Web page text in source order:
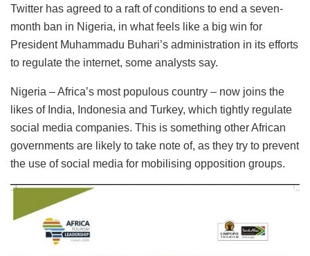
Twitter has agreed to a raft of conditions to end a seven-
month ban in Nigeria, in what feels like a big win for
President Muhammadu Buhari’s administration in its efforts
to regulate the internet, some analysts say.
Nigeria – Africa’s most populous country – now joins the
likes of India, Indonesia and Turkey, which tightly regulate
social media companies. This is something other African
governments are likely to take note of, as they try to prevent
the use of social media for mobilising opposition groups.